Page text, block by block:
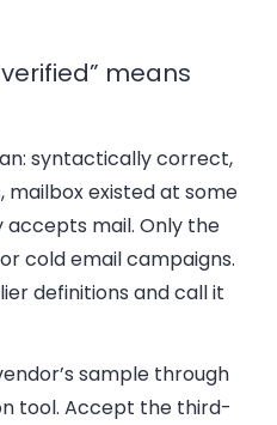
means
syntactically correct,
mailbox existed at some
mail. Only the
cold email campaigns.
definitions and call it
sample through
tool. Accept the third-